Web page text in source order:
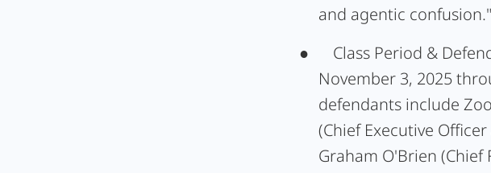
and agentic confusion."
●
Class Period &
November 3, 2025
defendants include
(Chief Executive
Graham O'Brien (Chief